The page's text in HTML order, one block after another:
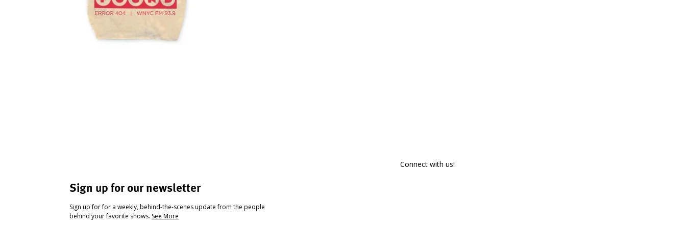
Sign up for our newsletter
Sign up for for a weekly, behind-the-scenes update from the people
behind your favorite shows. See More
Connect with us!